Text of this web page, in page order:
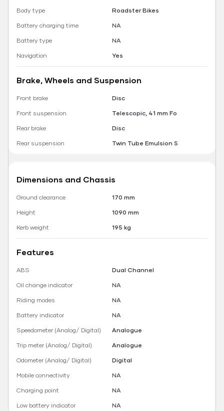
Body type
Roadster Bikes
Battery charging time
NA
Battery type
NA
Navigation
Yes
Brake, Wheels and Suspension
Front brake
Disc
Front suspension
Telescopic, 41 mm Fo
Rear brake
Disc
Rear suspension
Twin Tube Emulsion S
Dimensions and Chassis
Ground clearance
170 mm
Height
1090 mm
Kerb weight
195 kg
Features
ABS
Dual Channel
Oil change indicator
NA
Riding modes
NA
Battery indicator
NA
Speedometer (Analog/ Digital)
Analogue
Trip meter (Analog/ Digital)
Analogue
Odometer (Analog/ Digital)
Digital
Mobile connectivity
NA
Charging point
NA
Low battery indicator
NA